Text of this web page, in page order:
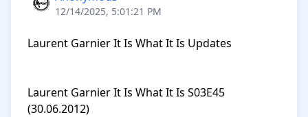
12/14/2025, 5:01:21 PM
Laurent Garnier It Is What It Is Updates
Laurent Garnier It Is What It Is S03E45